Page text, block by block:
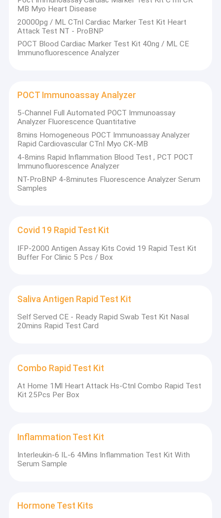
Factory Tour
Quality Control
Contact Us
Request A Quote
Covid 19 Rapid Test Kit
Saliva Antigen Rapid Test Kit
Combo Rapid Test Kit
Hormone Test Kits
POCT Test Kit
POCT Immunoassay Analyzer
MB Myo Heart Disease
20000pg / ML CTnI Cardiac Marker Test Kit Heart
Attack Test NT - ProBNP
POCT Blood Cardiac Marker Test Kit 40ng / ML CE
Immunofluorescence Analyzer
POCT Immunoassay Analyzer
5-Channel Full Automated POCT Immunoassay
Analyzer Fluorescence Quantitative
8mins Homogeneous POCT Immunoassay Analyzer
Rapid Cardiovascular CTnI Myo CK-MB
4-8mins Rapid Inflammation Blood Test , PCT POCT
Immunofluorescence Analyzer
NT-ProBNP 4-8minutes Fluorescence Analyzer Serum
Samples
Covid 19 Rapid Test Kit
IFP-2000 Antigen Assay Kits Covid 19 Rapid Test Kit
Buffer For Clinic 5 Pcs / Box
Saliva Antigen Rapid Test Kit
Self Served CE - Ready Rapid Swab Test Kit Nasal
20mins Rapid Test Card
Combo Rapid Test Kit
At Home 1Ml Heart Attack Hs-Ctnl Combo Rapid Test
Kit 25Pcs Per Box
Inflammation Test Kit
Interleukin-6 IL-6 4Mins Inflammation Test Kit With
Serum Sample
Hormone Test Kits
cleaning liquid and other products, in total of as many as 148
items.
Xincheng Bio has 63 authorized patents, including 16 invention
patents. More than half of the 244 employees have a bachelor's
degree or above.
Xincheng Bio’s science and technology park has four functions: